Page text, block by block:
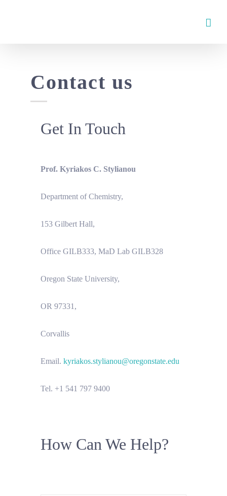
Contact us
Get In Touch
Prof. Kyriakos C. Stylianou
Department of Chemistry,
153 Gilbert Hall,
Office GILB333, MaD Lab GILB328
Oregon State University,
OR 97331,
Corvallis
Email.kyriakos.stylianou@oregonstate.edu
Tel. +1 541 797 9400
How Can We Help?